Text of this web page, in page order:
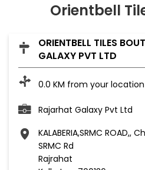
Orientbell
ORIENTBELL TILES
GALAXY PVT LTD
0.0 KM from your location
Rajarhat Galaxy Pvt Ltd
KALABERIA,SRMC
SRMC Rd
Rajrahat